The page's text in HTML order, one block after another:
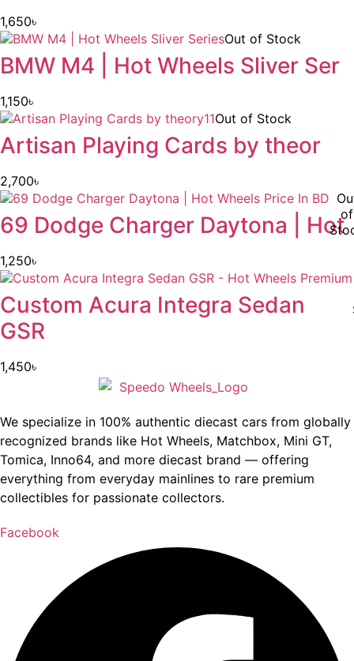
1,650৳
Out of Stock
BMW M4 | Hot Wheels Sliver Ser
1,150৳
Out of Stock
Artisan Playing Cards by theor
2,700৳
of
69 Dodge Charger Daytona | Hot
1,250৳
Custom Acura Integra Sedan
GSR
1,450৳
We specialize in 100% authentic diecast cars from globally
recognized brands like Hot Wheels, Matchbox, Mini GT,
Tomica, Inno64, and more diecast brand — offering
everything from everyday mainlines to rare premium
collectibles for passionate collectors.
Facebook